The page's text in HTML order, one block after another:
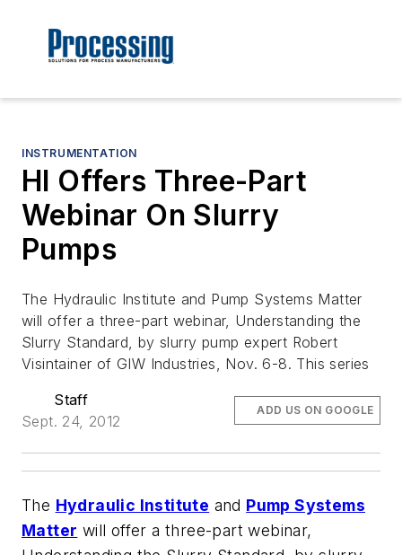
INSTRUMENTATION
HI Offers Three-Part
Webinar On Slurry
Pumps
The Hydraulic Institute and Pump Systems Matter
will offer a three-part webinar, Understanding the
Slurry Standard, by slurry pump expert Robert
Visintainer of GIW Industries, Nov. 6-8. This series
Staff
Sept. 24, 2012
ADD US ON GOOGLE
The Hydraulic Institute and Pump Systems
Matter will offer a three-part webinar,